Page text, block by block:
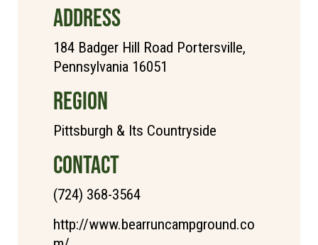
ADDRESS
184 Badger Hill Road Portersville,
Pennsylvania 16051
REGION
Pittsburgh & Its Countryside
CONTACT
(724) 368-3564
http://www.bearruncampground.co